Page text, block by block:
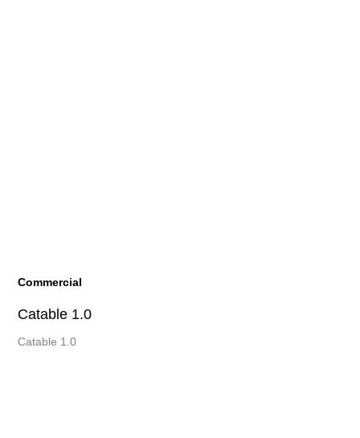
Commercial
Catable 1.0
Catable 1.0